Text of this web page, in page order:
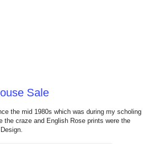
Sale
the mid 1980s which was during my scholing
the craze and English Rose prints were the